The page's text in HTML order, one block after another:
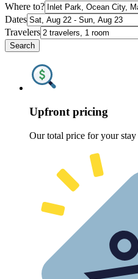
Where to?
Dates
Travelers
Search
Upfront pricing
Our total price for your stay